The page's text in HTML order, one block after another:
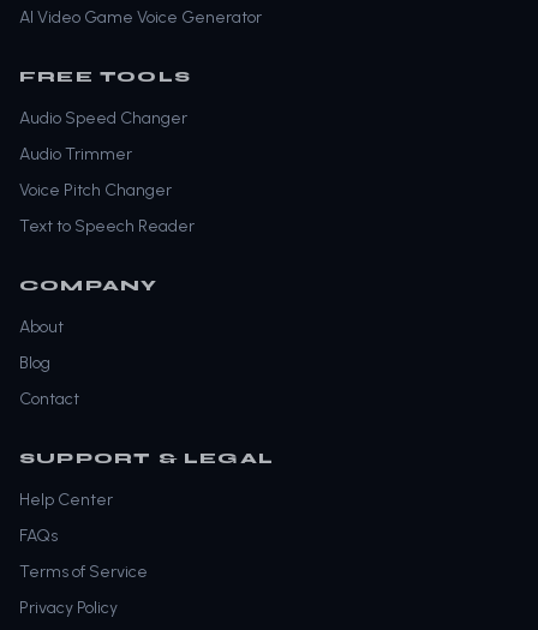
AI Video Game Voice Generator
FREE TOOLS
Audio Speed Changer
Audio Trimmer
Voice Pitch Changer
Text to Speech Reader
COMPANY
About
Blog
Contact
SUPPORT & LEGAL
Help Center
FAQs
Terms of Service
Privacy Policy